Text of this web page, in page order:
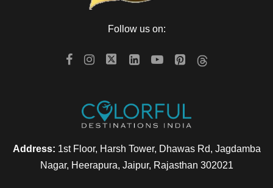
Follow us on:
Address: 1st Floor, Harsh Tower, Dhawas Rd, Jagdamba
Nagar, Heerapura, Jaipur, Rajasthan 302021